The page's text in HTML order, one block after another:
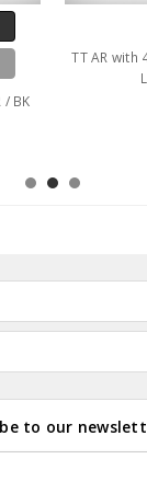
/ BK
TT AR with
to our